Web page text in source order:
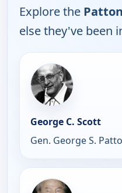
Explore the Patton
else they've been
George C. Scott
Gen. George S.